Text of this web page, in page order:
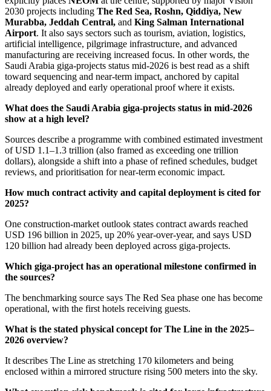
2030 projects including The Red Sea, Roshn, Qiddiya, New
Murabba, Jeddah Central, and King Salman International
Airport. It also says sectors such as tourism, aviation, logistics,
artificial intelligence, pilgrimage infrastructure, and advanced
manufacturing are receiving increased focus. In other words, the
Saudi Arabia giga-projects status mid-2026 is best read as a shift
toward sequencing and near-term impact, anchored by capital
already deployed and early operational proof where it exists.
What does the Saudi Arabia giga-projects status in mid-2026
show at a high level?
Sources describe a programme with combined estimated investment
of USD 1.1–1.3 trillion (also framed as exceeding one trillion
dollars), alongside a shift into a phase of refined schedules, budget
reviews, and prioritisation for near-term economic impact.
How much contract activity and capital deployment is cited for
2025?
One construction-market outlook states contract awards reached
USD 196 billion in 2025, up 20% year-over-year, and says USD
120 billion had already been deployed across giga-projects.
Which giga-project has an operational milestone confirmed in
the sources?
The benchmarking source says The Red Sea phase one has become
operational, with the first hotels receiving guests.
What is the stated physical concept for The Line in the 2025–
2026 overview?
It describes The Line as stretching 170 kilometers and being
enclosed within a mirrored structure rising 500 meters into the sky.